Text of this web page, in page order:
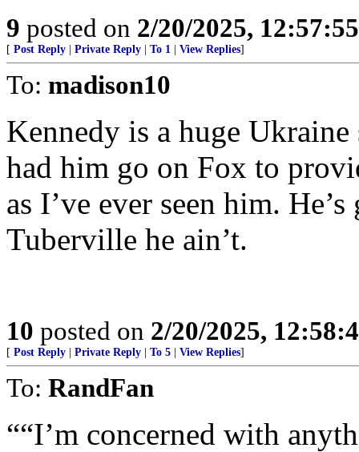
9 posted on 2/20/2025,
[ Post Reply Private Reply To 1 View Replies]
To: madison10
Kennedy is a huge
had him go on Fox to
as I’ve ever seen him.
Tuberville he ain’t.
10 posted on 2/20/2025,
[ Post Reply Private Reply To 5 View Replies]
To: RandFan
““I’m concerned with